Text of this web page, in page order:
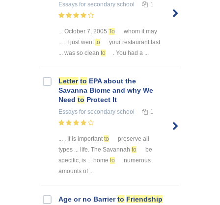
Essays for secondary school 1
... October 7, 2005 To
whom it may
... : I just wentto
your restaurant last
... was so clean to . You had a ...
Letter to EPA about the
Savanna Biome and why We
Need to Protect It
Essays for secondary school 1
... . It is importantto
preserve all
types ... life. The Savannah to
be
specific, is ... home to
numerous
amounts of ...
Age or no Barrierto Friendship